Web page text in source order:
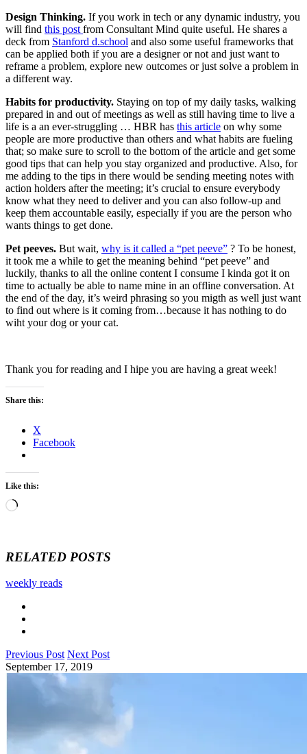
Design Thinking. If you work in tech or any dynamic industry, you
will find this post from Consultant Mind quite useful. He shares a
deck from Stanford d.school and also some useful frameworks that
can be applied both if you are a designer or not and just want to
reframe a problem, explore new outcomes or just solve a problem in
a different way.
Habits for productivity. Staying on top of my daily tasks, walking
prepared in and out of meetings as well as still having time to live a
life is a an ever-struggling … HBR has this article on why some
people are more productive than others and what habits are fueling
that; so make sure to scroll to the bottom of the article and get some
good tips that can help you stay organized and productive. Also, for
me adding to the tips in there would be sending meeting notes with
action holders after the meeting; it’s crucial to ensure everybody
know what they need to deliver and you can also follow-up and
keep them accountable easily, especially if you are the person who
wants things to get done.
Pet peeves. But wait, why is it called a “pet peeve” ? To be honest,
it took me a while to get the meaning behind “pet peeve” and
luckily, thanks to all the online content I consume I kinda got it on
time to actually be able to name mine in an offline conversation. At
the end of the day, it’s weird phrasing so you migth as well just want
to find out where is it coming from…because it has nothing to do
wiht your dog or your cat.
Thank you for reading and I hipe you are having a great week!
Share this:
X
Facebook
Like this:
Loading…
RELATED POSTS
weekly reads
Previous Post Next Post
September 17, 2019